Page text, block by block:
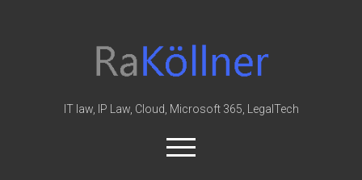
Law
&
IT law, IP Law, Cloud, Microsoft 365, LegalTech
open
menu